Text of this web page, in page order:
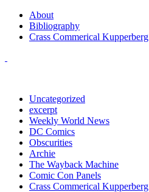
About
Bibliography
Crass Commerical Kupperberg
Uncategorized
excerpt
Weekly World News
DC Comics
Obscurities
Archie
The Wayback Machine
Comic Con Panels
Crass Commerical Kupperberg